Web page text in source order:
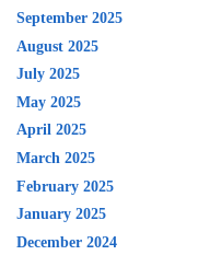
September 2025
August 2025
July 2025
May 2025
April 2025
March 2025
February 2025
January 2025
December 2024